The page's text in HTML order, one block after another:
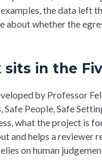
the data left
whether the
in the
by Professor
People, Safe
what the project is
and helps a reviewer
on human